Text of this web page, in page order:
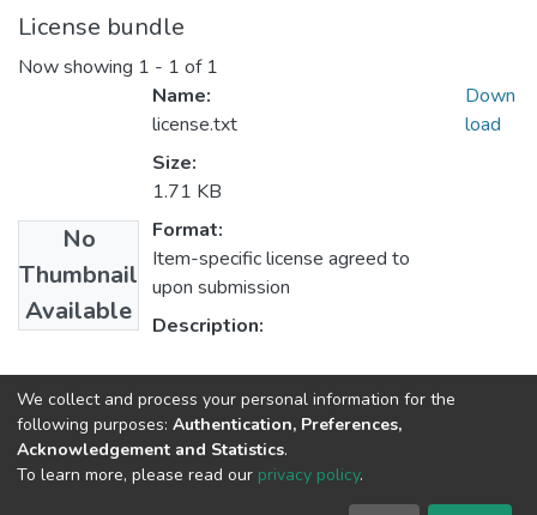
License bundle
Now showing 1 - 1 of 1
No
Thumbnail
Available
Name:
license.txt
Size:
1.71 KB
Format:
Item-specific license agreed to
upon submission
Description:
Down
load
Collections
MBA in General Business Administration
We collect and process your personal information for the
following purposes: Authentication, Preferences,
Acknowledgement and Statistics.
To learn more, please read our privacy policy.